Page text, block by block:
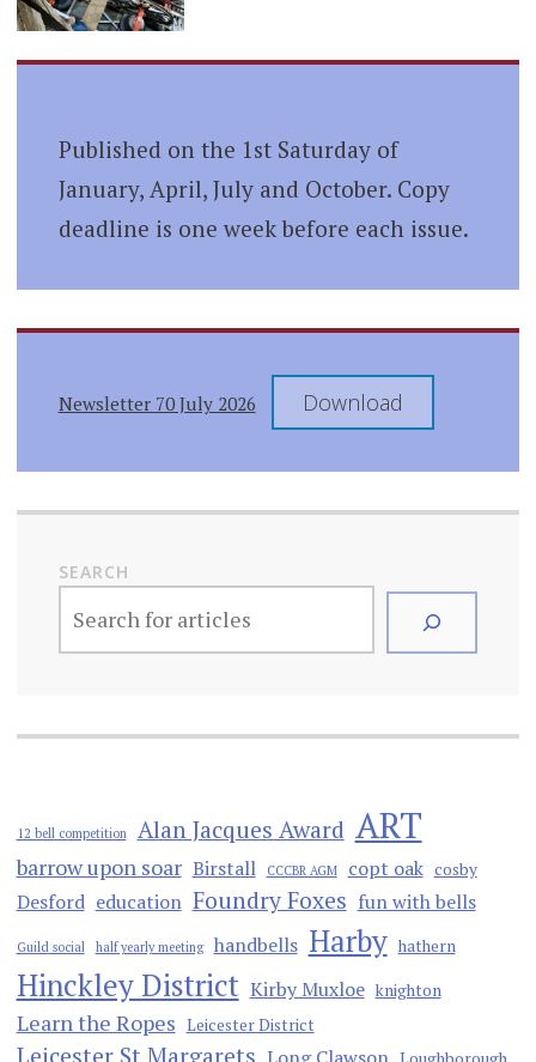
Published on the 1st Saturday of
January, April, July and October. Copy
deadline is one week before each issue.
Newsletter 70 July 2026 Download
SEARCH
12 bell competition Alan Jacques Award ART
barrow upon soar Birstall CCCBR AGM copt oak cosby
Desford education Foundry Foxes fun with bells
Guild social half yearly meeting handbells Harby hathern
Hinckley District Kirby Muxloe knighton
Learn the Ropes Leicester District